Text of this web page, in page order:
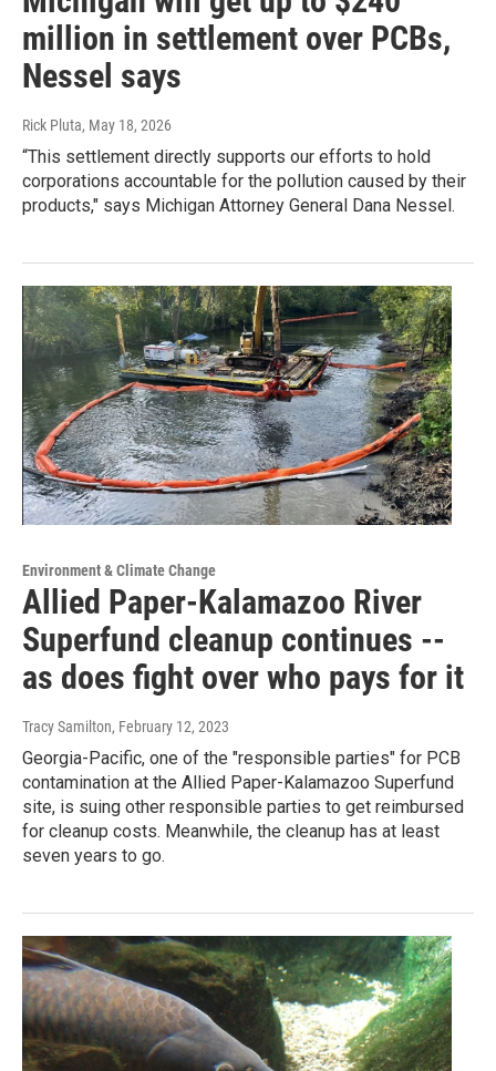
million in settlement over PCBs,
Nessel says
Rick Pluta, May 18, 2026
“This settlement directly supports our efforts to hold
corporations accountable for the pollution caused by their
products," says Michigan Attorney General Dana Nessel.
Environment & Climate Change
Allied Paper-Kalamazoo River
Superfund cleanup continues --
as does fight over who pays for it
Tracy Samilton, February 12, 2023
Georgia-Pacific, one of the "responsible parties" for PCB
contamination at the Allied Paper-Kalamazoo Superfund
site, is suing other responsible parties to get reimbursed
for cleanup costs. Meanwhile, the cleanup has at least
seven years to go.